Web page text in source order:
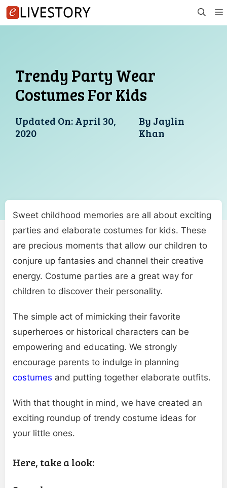
Skip
to
Trendy Party Wear
Costumes For Kids
Updated On:April 30,
2020
By Jaylin
Khan
Sweet childhood memories are all about exciting
parties and elaborate costumes for kids. These
are precious moments that allow our children to
conjure up fantasies and channel their creative
energy. Costume parties are a great way for
children to discover their personality.
The simple act of mimicking their favorite
superheroes or historical characters can be
empowering and educating. We strongly
encourage parents to indulge in planning
costumes and putting together elaborate outfits.
With that thought in mind, we have created an
exciting roundup of trendy costume ideas for
your little ones.
Here, take a look: